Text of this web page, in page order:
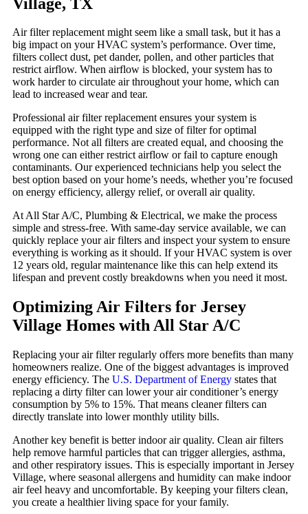
Air filter replacement might seem like a small task, but it has a
big impact on your HVAC system’s performance. Over time,
filters collect dust, pet dander, pollen, and other particles that
restrict airflow. When airflow is blocked, your system has to
work harder to circulate air throughout your home, which can
lead to increased wear and tear.
Professional air filter replacement ensures your system is
equipped with the right type and size of filter for optimal
performance. Not all filters are created equal, and choosing the
wrong one can either restrict airflow or fail to capture enough
contaminants. Our experienced technicians help you select the
best option based on your home’s needs, whether you’re focused
on energy efficiency, allergy relief, or overall air quality.
At All Star A/C, Plumbing & Electrical, we make the process
simple and stress-free. With same-day service available, we can
quickly replace your air filters and inspect your system to ensure
everything is working as it should. If your HVAC system is over
12 years old, regular maintenance like this can help extend its
lifespan and prevent costly breakdowns when you need it most.
Optimizing Air Filters for Jersey
Village Homes with All Star A/C
Replacing your air filter regularly offers more benefits than many
homeowners realize. One of the biggest advantages is improved
energy efficiency. The U.S. Department of Energy states that
replacing a dirty filter can lower your air conditioner’s energy
consumption by 5% to 15%. That means cleaner filters can
directly translate into lower monthly utility bills.
Another key benefit is better indoor air quality. Clean air filters
help remove harmful particles that can trigger allergies, asthma,
and other respiratory issues. This is especially important in Jersey
Village, where seasonal allergens and humidity can make indoor
air feel heavy and uncomfortable. By keeping your filters clean,
you create a healthier living space for your family.